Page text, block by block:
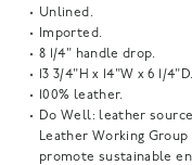
Unlined.
Imported.
8 1/4" handle drop.
13 3/4"H x 14"W x 6 1/4"D.
100% leather.
Do Well: leather
Leather Working
promote sustainable